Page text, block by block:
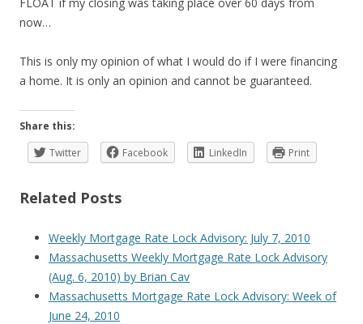
now…
This is only my opinion of what I would do if I were financing
a home. It is only an opinion and cannot be guaranteed.
Share this:
Twitter
Facebook LinkedIn Print
Related Posts
Weekly Mortgage Rate Lock Advisory: July 7, 2010
Massachusetts Weekly Mortgage Rate Lock Advisory
(Aug. 6, 2010) by Brian Cav
Massachusetts Mortgage Rate Lock Advisory: Week of
June 24, 2010